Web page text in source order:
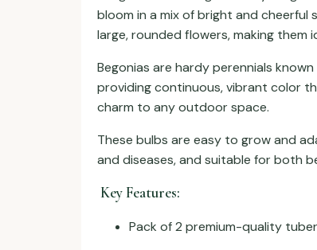
bloom in a mix of bright and cheerful
large, rounded flowers, making them
Begonias are hardy perennials
providing continuous, vibrant color
charm to any outdoor space.
These bulbs are easy to grow and
and diseases, and suitable for both
Key Features:
Pack of 2 premium-quality